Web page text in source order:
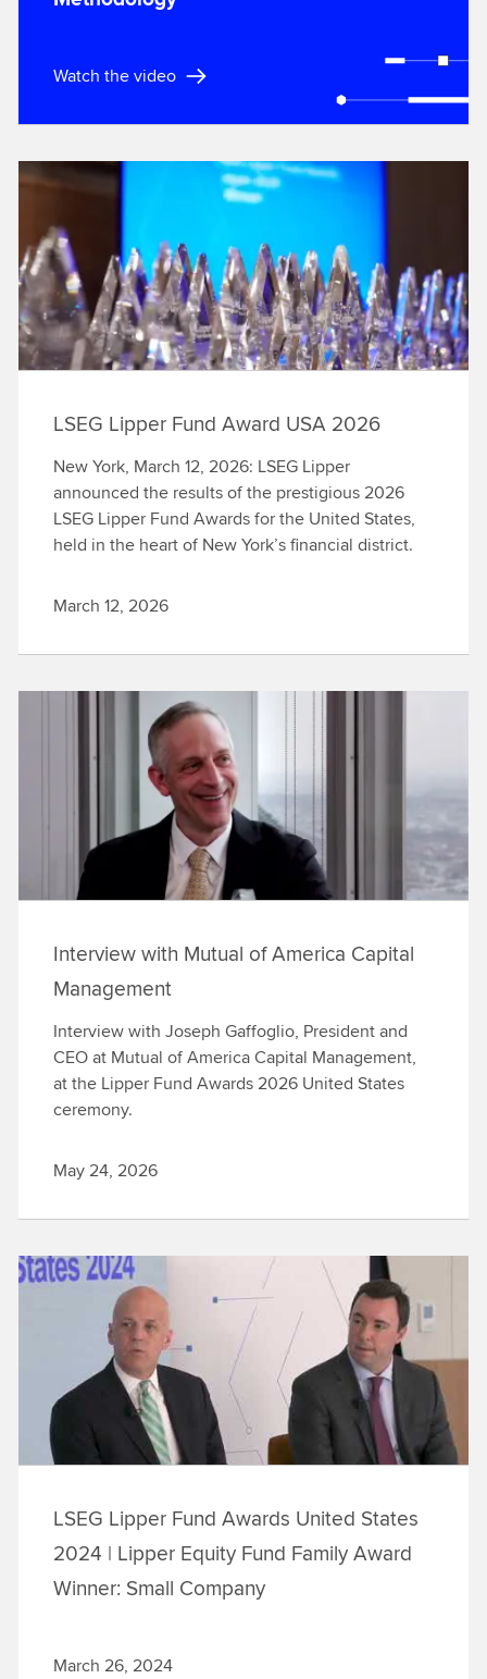
Watch the video
LSEG Lipper Fund Award USA 2026
New York, March 12, 2026: LSEG Lipper
announced the results of the prestigious 2026
LSEG Lipper Fund Awards for the United States,
held in the heart of New York’s financial district.
March 12, 2026
Interview with Mutual of America Capital
Management
Interview with Joseph Gaffoglio, President and
CEO at Mutual of America Capital Management,
at the Lipper Fund Awards 2026 United States
ceremony.
May 24, 2026
LSEG Lipper Fund Awards United States
2024 | Lipper Equity Fund Family Award
Winner: Small Company
March 26, 2024